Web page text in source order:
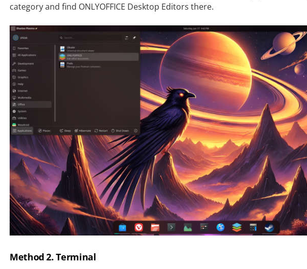
category and find ONLYOFFICE Desktop Editors there.
Method 2. Terminal